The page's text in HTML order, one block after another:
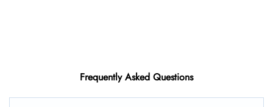
Frequently Asked Questions